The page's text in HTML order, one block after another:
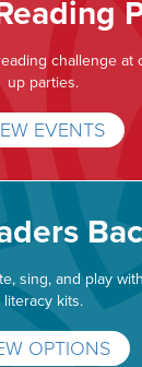
challenge at
up parties.
EVENTS
sing, and play
literacy kits.
OPTIONS